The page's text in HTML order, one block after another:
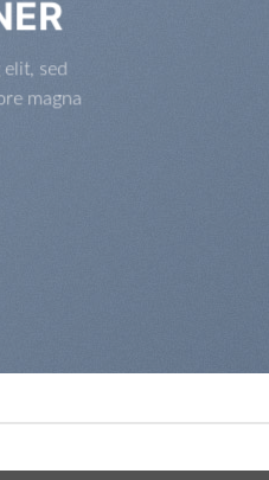
sed
magna